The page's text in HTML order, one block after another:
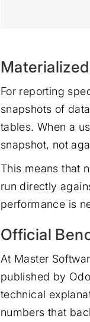
For reporting
snapshots of
tables. When a
snapshot, not
This means that
run directly
performance is
Official
At Master
published by
technical
numbers that